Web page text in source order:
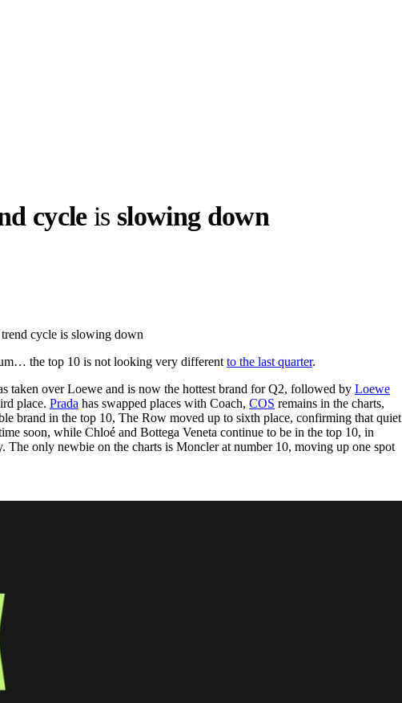
Culted Sounds
Mercedes-Benz
forInternational Women’s
Day
4 months ago· 4 min read
cycleis slowing down
cycle is slowing down
the top 10 is not looking very differentto the last quarter.
taken over Loewe and is now the hottest brand for Q2, followed byLoewe
place.Prada has swapped places with Coach,COS remains in the charts,
brand in the top 10, The Row moved up to sixth place, confirming that quiet
soon, while Chloé and Bottega Veneta continue to be in the top 10, in
The only newbie on the charts is Moncler at number 10, moving up one spot